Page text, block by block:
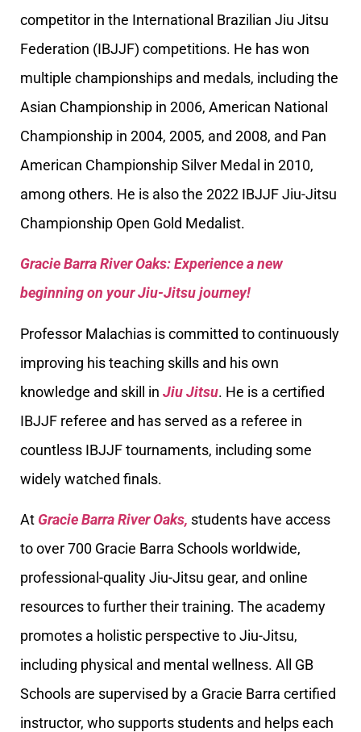
competitor in the International Brazilian Jiu Jitsu
Federation (IBJJF) competitions. He has won
multiple championships and medals, including the
Asian Championship in 2006, American National
Championship in 2004, 2005, and 2008, and Pan
American Championship Silver Medal in 2010,
among others. He is also the 2022 IBJJF Jiu-Jitsu
Championship Open Gold Medalist.
Gracie Barra River Oaks: Experience a new
beginning on your Jiu-Jitsu journey!
Professor Malachias is committed to continuously
improving his teaching skills and his own
knowledge and skill in Jiu Jitsu. He is a certified
IBJJF referee and has served as a referee in
countless IBJJF tournaments, including some
widely watched finals.
At Gracie Barra River Oaks, students have access
to over 700 Gracie Barra Schools worldwide,
professional-quality Jiu-Jitsu gear, and online
resources to further their training. The academy
promotes a holistic perspective to Jiu-Jitsu,
including physical and mental wellness. All GB
Schools are supervised by a Gracie Barra certified
instructor, who supports students and helps each